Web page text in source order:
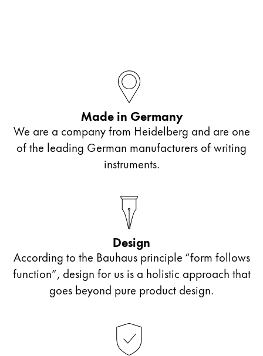
Water Colour
Colour Pencils
Accessories
Black Magic Edition
Equipment & Accessories
Ink
Spare Parts
Cases
Made in Germany
We are a company from Heidelberg and are one
of the leading German manufacturers of writing
instruments.
Design
According to the Bauhaus principle “form follows
function”, design for us is a holistic approach that
goes beyond pure product design.